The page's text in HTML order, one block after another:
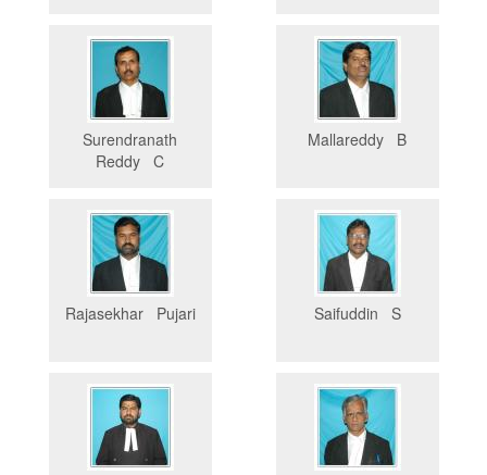
Surendranath
Reddy C
Mallareddy B
Rajasekhar Pujari Saifuddin S